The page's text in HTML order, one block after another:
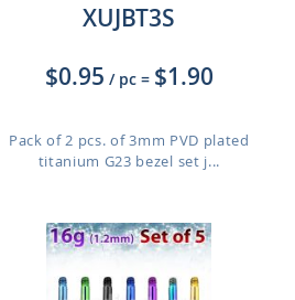
XUJBT3S
$0.95 / pc = $1.90
Pack of 2 pcs. of 3mm PVD plated
titanium G23 bezel set j...